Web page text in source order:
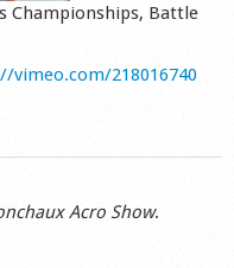
Championships, Battle
vimeo.com/218016740
Acro Show.